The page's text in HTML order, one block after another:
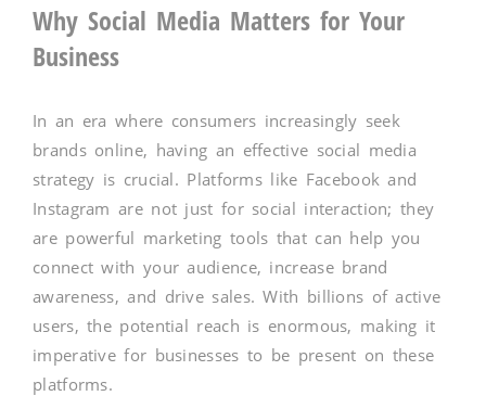
Why Social Media Matters for Your
Business
In an era where consumers increasingly seek
brands online, having an effective social media
strategy is crucial. Platforms like Facebook and
Instagram are not just for social interaction; they
are powerful marketing tools that can help you
connect with your audience, increase brand
awareness, and drive sales. With billions of active
users, the potential reach is enormous, making it
imperative for businesses to be present on these
platforms.